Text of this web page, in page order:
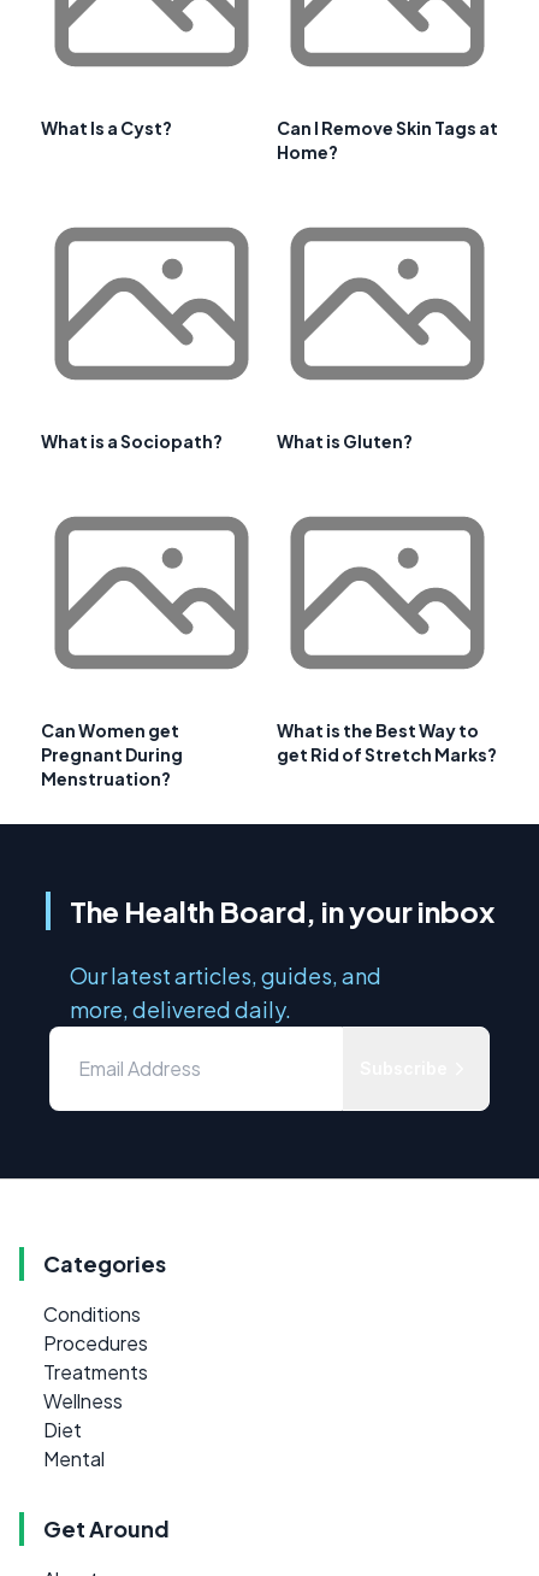
What Is a Cyst?
Can I Remove Skin Tags at
Home?
What is a Sociopath? What is Gluten?
Can Women get
Pregnant During
Menstruation?
What is the Best Way to
get Rid of Stretch Marks?
The Health Board, in your inbox
Our latest articles, guides, and
more, delivered daily.
Categories
Conditions
Procedures
Treatments
Wellness
Diet
Mental
Get Around